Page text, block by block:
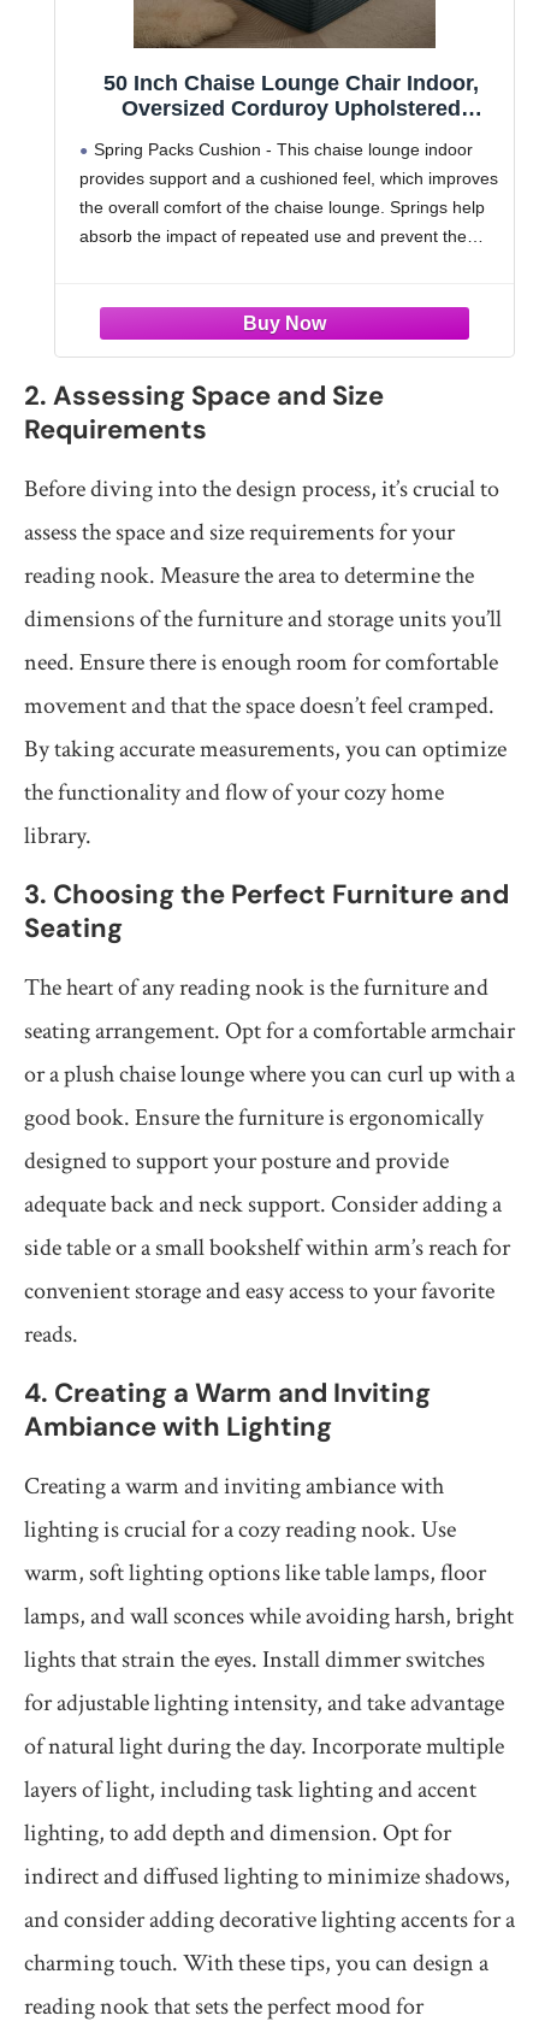
50 Inch Chaise Lounge Chair Indoor,
Oversized Corduroy Upholstered
Couch Reading Chairs, Cloud Sofas
Couches for Living Room, No Assembly
Required (Dark Grey)
Spring Packs Cushion - This chaise lounge indoor
provides support and a cushioned feel, which improves
the overall comfort of the chaise lounge. Springs help
absorb the impact of repeated use and prevent the
2. Assessing Space and Size
Requirements
Before diving into the design process, it’s crucial to
assess the space and size requirements for your
reading nook. Measure the area to determine the
dimensions of the furniture and storage units you’ll
need. Ensure there is enough room for comfortable
movement and that the space doesn’t feel cramped.
By taking accurate measurements, you can optimize
the functionality and flow of your cozy home
library.
3. Choosing the Perfect Furniture and
Seating
The heart of any reading nook is the furniture and
seating arrangement. Opt for a comfortable armchair
or a plush chaise lounge where you can curl up with a
good book. Ensure the furniture is ergonomically
designed to support your posture and provide
adequate back and neck support. Consider adding a
side table or a small bookshelf within arm’s reach for
convenient storage and easy access to your favorite
reads.
4. Creating a Warm and Inviting
Ambiance with Lighting
Creating a warm and inviting ambiance with
lighting is crucial for a cozy reading nook. Use
warm, soft lighting options like table lamps, floor
lamps, and wall sconces while avoiding harsh, bright
lights that strain the eyes. Install dimmer switches
for adjustable lighting intensity, and take advantage
of natural light during the day. Incorporate multiple
layers of light, including task lighting and accent
lighting, to add depth and dimension. Opt for
indirect and diffused lighting to minimize shadows,
and consider adding decorative lighting accents for a
charming touch. With these tips, you can design a
reading nook that sets the perfect mood for